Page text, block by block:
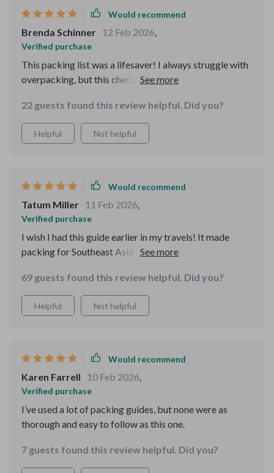
Would recommend
Brenda Schinner 12 Feb 2026,
Verified purchase
This packing list was a lifesaver! I always struggle with
overpacking, but this checklist helped me figure out
could finally focus on the fun stuff instead of stressing
about packing! Highly recommend!
22 guests found this review helpful. Did you?
Helpful Not helpful
Would recommend
Tatum Miller 11 Feb 2026,
Verified purchase
I wish I had this guide earlier in my travels! It made
packing for Southeast Asia so much easier. The digital
Thanks for such an awesome tool!
69 guests found this review helpful. Did you?
Helpful Not helpful
Would recommend
Karen Farrell 10 Feb 2026,
Verified purchase
I’ve used a lot of packing guides, but none were as
thorough and easy to follow as this one.
7 guests found this review helpful. Did you?